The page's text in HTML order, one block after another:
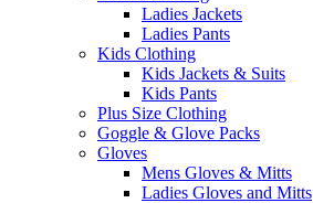
Ladies Jackets
Ladies Pants
Kids Clothing
Kids Jackets & Suits
Kids Pants
Plus Size Clothing
Goggle & Glove Packs
Gloves
Mens Gloves & Mitts
Ladies Gloves and Mitts